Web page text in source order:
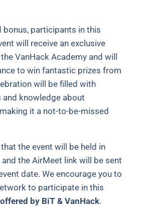
bonus, participants in this
will receive an exclusive
VanHack Academy and will
to win fantastic prizes from
will be filled with
and knowledge about
it a not-to-be-missed
the event will be held in
and the AirMeet link will be sent
date. We encourage you to
to participate in this
by BiT & VanHack.